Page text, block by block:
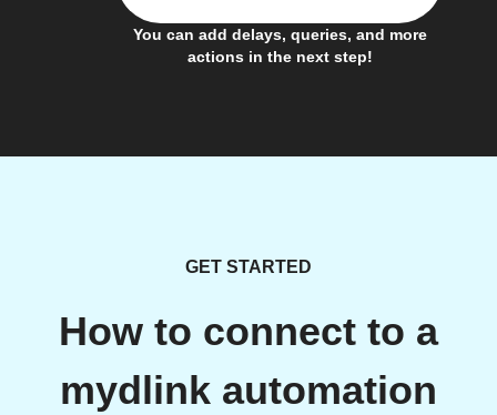
You can add delays, queries, and more
actions in the next step!
GET STARTED
How to connect to a
mydlink automation